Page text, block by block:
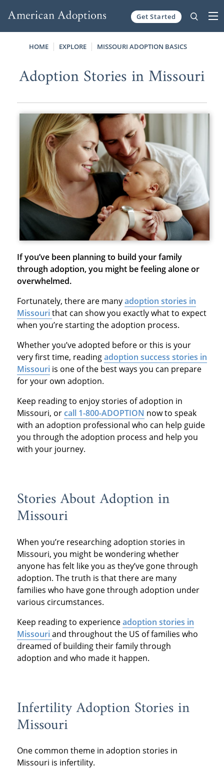
Get Started
HOME EXPLORE MISSOURI ADOPTION BASICS
Adoption Stories in Missouri
If you’ve been planning to build your family
through adoption, you might be feeling alone or
overwhelmed.
Fortunately, there are manyadoption stories in
Missourithat can show you exactly what to expect
when you’re starting the adoption process.
Whether you’ve adopted before or this is your
very first time, readingadoption success stories in
Missouriis one of the best ways you can prepare
for your own adoption.
Keep reading to enjoy stories of adoption in
Missouri, orcall 1-800-ADOPTION now to speak
with an adoption professional who can help guide
you through the adoption process and help you
with your journey.
Stories About Adoption in
Missouri
When you’re researching adoption stories in
Missouri, you might be wondering whether
anyone has felt like you as they’ve gone through
adoption. The truth is that there are many
families who have gone through adoption under
various circumstances.
Keep reading to experienceadoption stories in
Missouriand throughout the US of families who
dreamed of building their family through
adoption and who made it happen.
Infertility Adoption Stories in
Missouri
One common theme in adoption stories in
Missouri is infertility.